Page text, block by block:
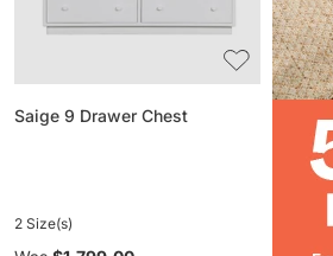
Saige 9 Drawer Chest
2 Size(s)